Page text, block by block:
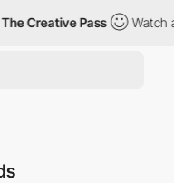
Pass Watch all